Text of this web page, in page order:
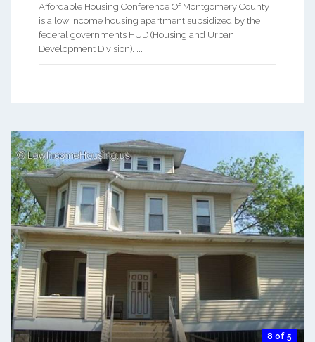
Affordable Housing Conference Of Montgomery County
is a low income housing apartment subsidized by the
federal governments HUD (Housing and Urban
Development Division). ...
8 of 5